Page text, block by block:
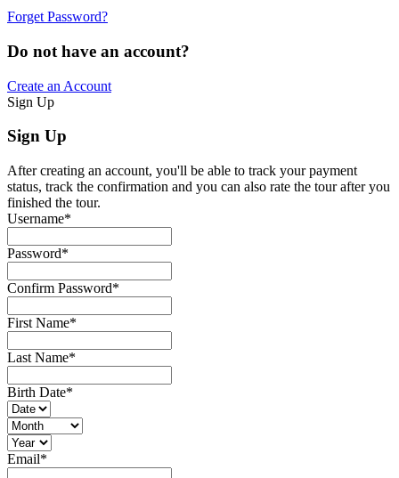
Forget Password?
Do not have an account?
Create an Account
Sign Up
Sign Up
After creating an account, you'll be able to track your payment
status, track the confirmation and you can also rate the tour after you
finished the tour.
Username*
Password*
Confirm Password*
First Name*
Last Name*
Birth Date*
Email*